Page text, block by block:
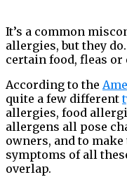
It’s a common
allergies, but they
certain food, fleas
According to the
quite a few different
allergies, food
allergens all pose
owners, and to
symptoms of all
overlap.